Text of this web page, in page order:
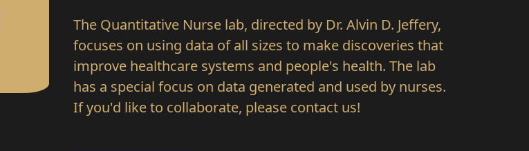
The Quantitative Nurse lab, directed by Dr. Alvin D. Jeffery,
focuses on using data of all sizes to make discoveries that
improve healthcare systems and people's health. The lab
has a special focus on data generated and used by nurses.
If you'd like to collaborate, please contact us!